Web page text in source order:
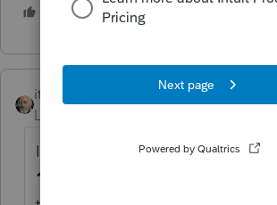
1 person likes this
itonewbie
Level 15
If you enter the 1099-DIV details
10